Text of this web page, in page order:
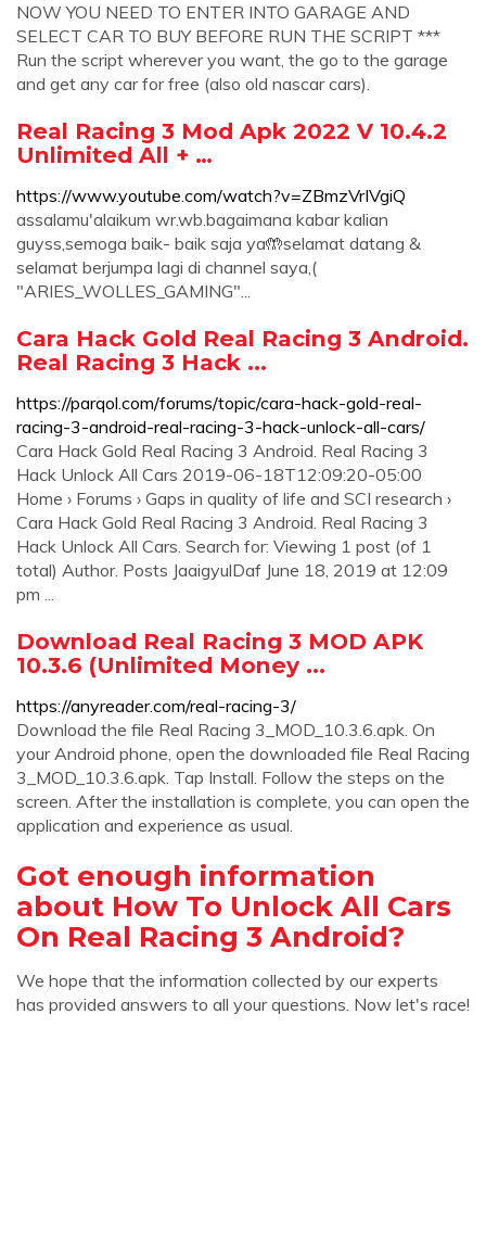
NOW YOU NEED TO ENTER INTO GARAGE AND
SELECT CAR TO BUY BEFORE RUN THE SCRIPT ***
Run the script wherever you want, the go to the garage
and get any car for free (also old nascar cars).
Real Racing 3 Mod Apk 2022 V 10.4.2
Unlimited All + …
https://www.youtube.com/watch?v=ZBmzVrIVgiQ
assalamu'alaikum wr.wb.bagaimana kabar kalian
guyss,semoga baik- baik saja ya🤲selamat datang &
selamat berjumpa lagi di channel saya,(
"ARIES_WOLLES_GAMING"...
Cara Hack Gold Real Racing 3 Android.
Real Racing 3 Hack ...
https://parqol.com/forums/topic/cara-hack-gold-real-
racing-3-android-real-racing-3-hack-unlock-all-cars/
Cara Hack Gold Real Racing 3 Android. Real Racing 3
Hack Unlock All Cars 2019-06-18T12:09:20-05:00
Home › Forums › Gaps in quality of life and SCI research ›
Cara Hack Gold Real Racing 3 Android. Real Racing 3
Hack Unlock All Cars. Search for: Viewing 1 post (of 1
total) Author. Posts JaaigyulDaf June 18, 2019 at 12:09
pm ...
Download Real Racing 3 MOD APK
10.3.6 (Unlimited Money ...
https://anyreader.com/real-racing-3/
Download the file Real Racing 3_MOD_10.3.6.apk. On
your Android phone, open the downloaded file Real Racing
3_MOD_10.3.6.apk. Tap Install. Follow the steps on the
screen. After the installation is complete, you can open the
application and experience as usual.
Got enough information
about How To Unlock All Cars
On Real Racing 3 Android?
We hope that the information collected by our experts
has provided answers to all your questions. Now let's race!